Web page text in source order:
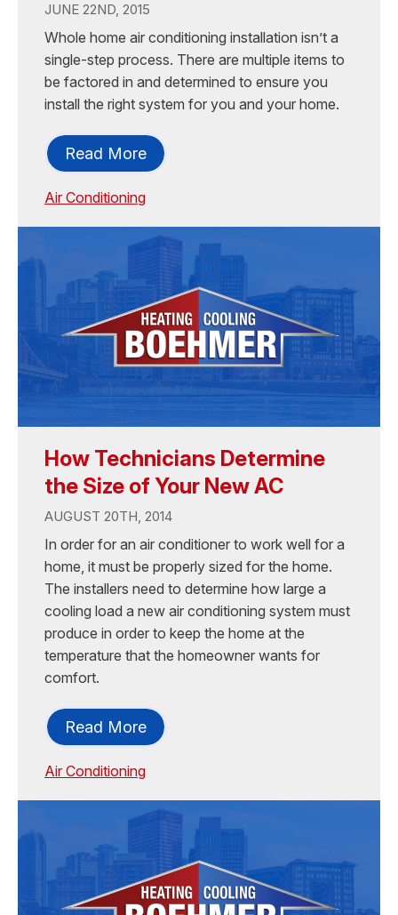
JUNE 22ND, 2015
Whole home air conditioning installation isn’t a
single-step process. There are multiple items to
be factored in and determined to ensure you
install the right system for you and your home.
Read More
Air Conditioning
How Technicians Determine
the Size of Your New AC
AUGUST 20TH, 2014
In order for an air conditioner to work well for a
home, it must be properly sized for the home.
The installers need to determine how large a
cooling load a new air conditioning system must
produce in order to keep the home at the
temperature that the homeowner wants for
comfort.
Read More
Air Conditioning